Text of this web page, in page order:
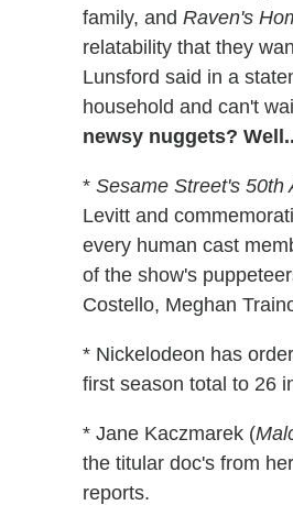
family, and Raven's
relatability that they
Lunsford said in a
household and can't
newsy nuggets?
* Sesame Street's 50th
Levitt and
every human cast
of the show's
Costello, Meghan
* Nickelodeon has
first season total to 26
* Jane Kaczmarek (
the titular doc's from
reports.